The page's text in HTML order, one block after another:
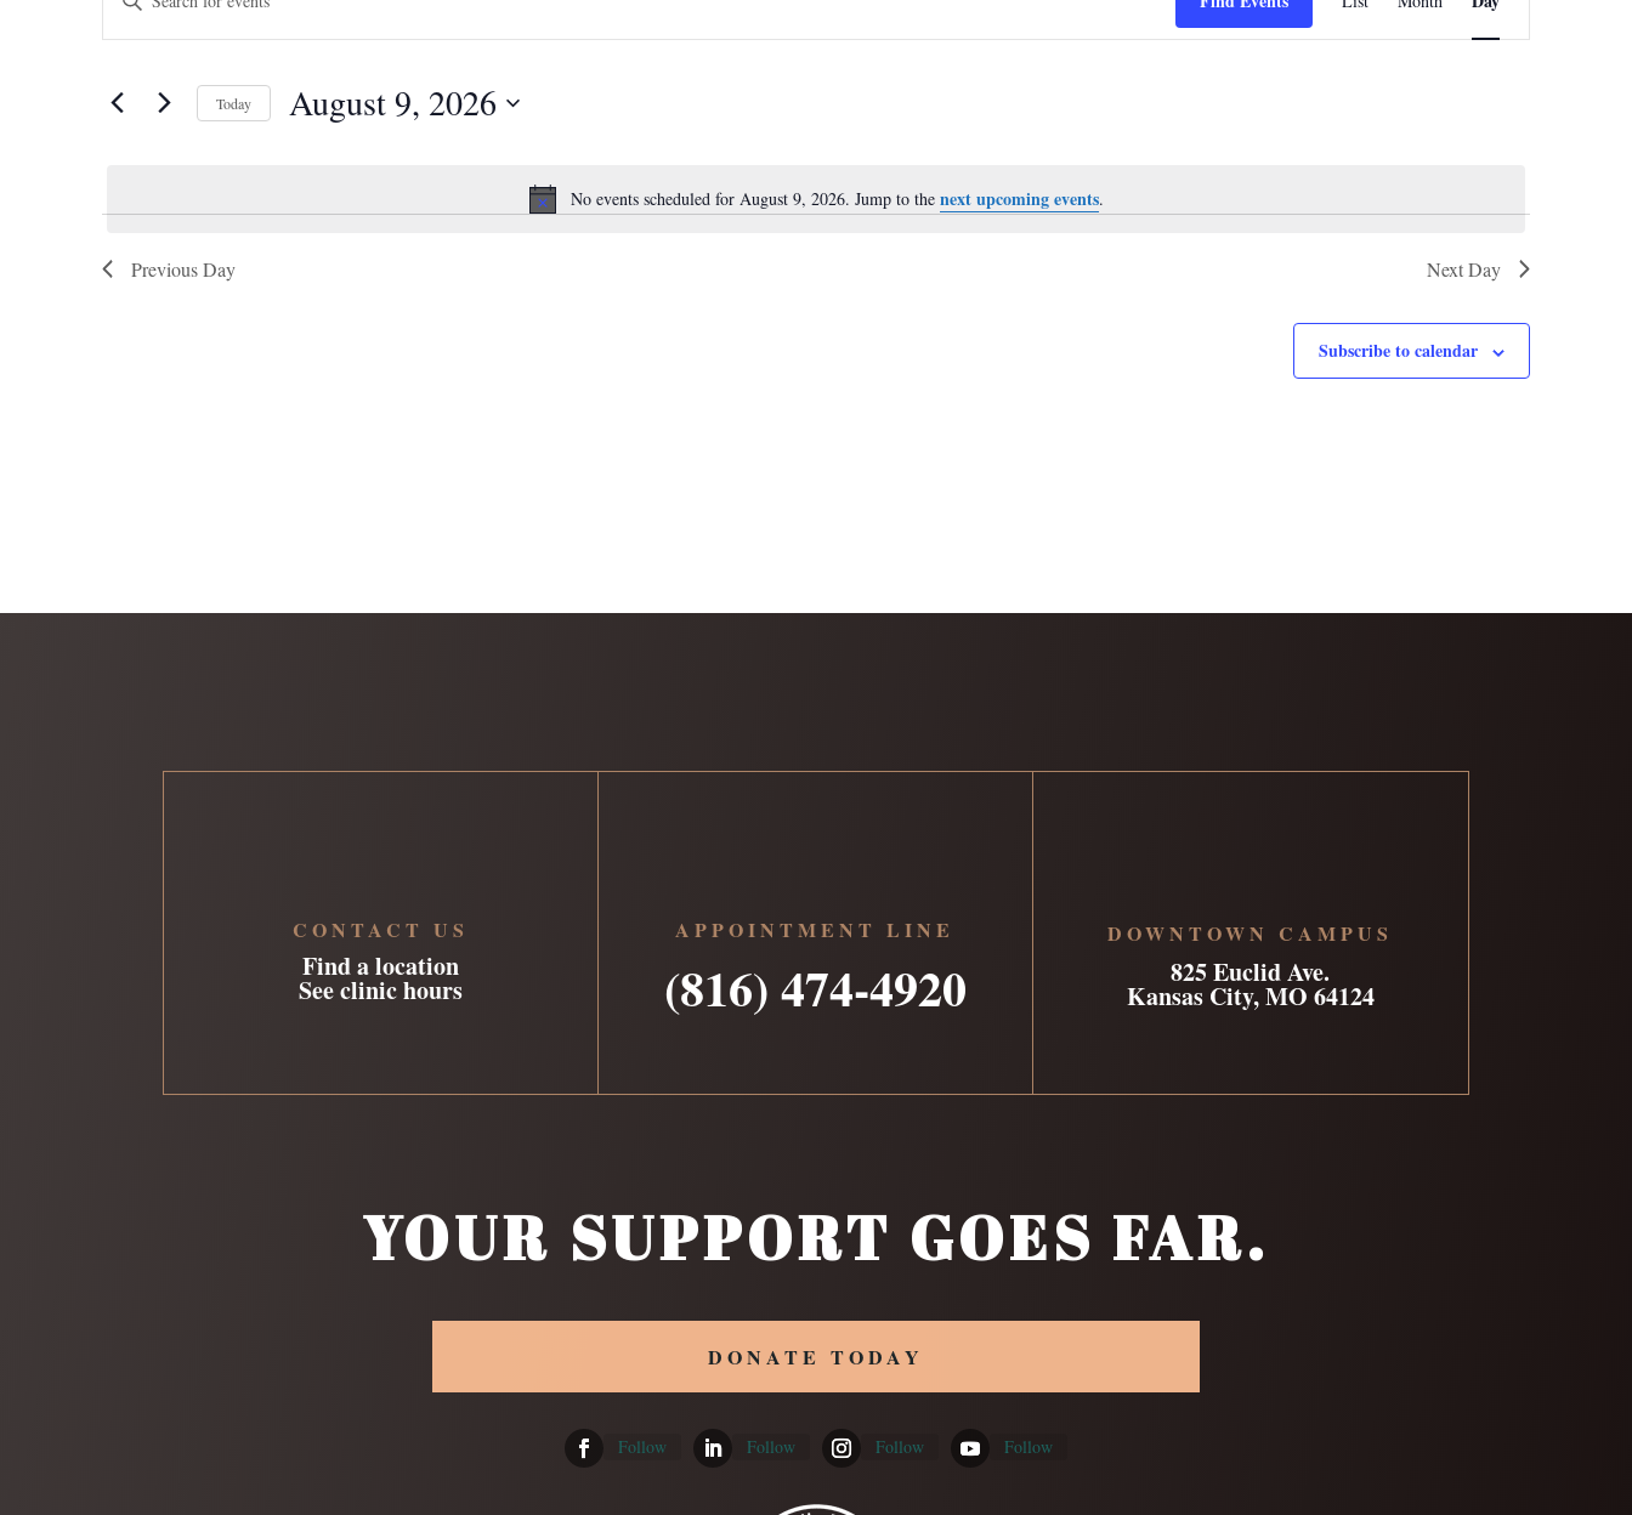
for
August
2026
Notice
No events scheduled for August 9, 2026. Jump to the next upcoming events.
Search
and
Navigation
for
Navigation
Today August 9, 2026
Previous Day Next Day
Subscribe to calendar
CONTACT US
Find a location
See clinic hours
APPOINTMENT LINE
(816) 474-4920
DOWNTOWN CAMPUS
825 Euclid Ave.
Kansas City, MO 64124
YOUR SUPPORT GOES FAR.
DONATE TODAY
Follow Follow Follow Follow